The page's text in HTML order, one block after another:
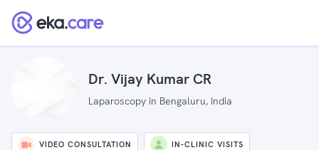
Dr. Vijay Kumar CR
Laparoscopy in Bengaluru, India
VIDEO CONSULTATION IN-CLINIC VISITS